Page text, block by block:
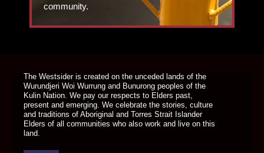
community.
The Westsider is created on the unceded lands of the
Wurundjeri Woi Wurrung and Bunurong peoples of the
Kulin Nation. We pay our respects to Elders past,
present and emerging. We celebrate the stories, culture
and traditions of Aboriginal and Torres Strait Islander
Elders of all communities who also work and live on this
land.